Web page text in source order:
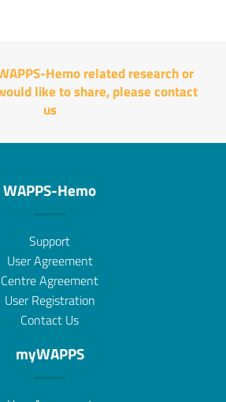
Hemo related research or
like to share, pleasecontact
us
WAPPS-Hemo
Support
User Agreement
Centre Agreement
User Registration
Contact Us
myWAPPS